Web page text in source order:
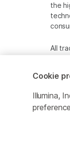
the
All
©
Cookie
Illumina,